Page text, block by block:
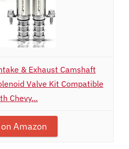
& Exhaust Camshaft
Valve Kit Compatible
Chevy...
Amazon